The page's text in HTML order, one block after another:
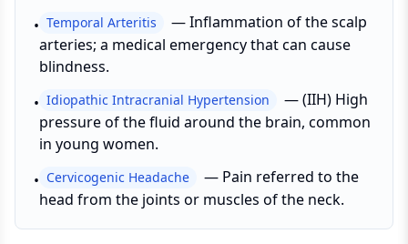
• Temporal Arteritis —Inflammation of the scalp
arteries; a medical emergency that can cause
blindness.
• Idiopathic Intracranial Hypertension —(IIH) High
pressure of the fluid around the brain, common
in young women.
• Cervicogenic Headache — Pain referred to the
head from the joints or muscles of the neck.